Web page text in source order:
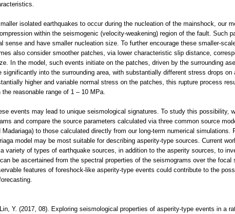
isolated earthquakes to occur during the nucleation of the mainshock, our
within the seismogenic (velocity-weakening) region of the fault. Such
sense and have smaller nucleation size. To further encourage these smaller-
also consider smoother patches, via lower characteristic slip distance,
In the model, such events initiate on the patches, driven by the surrounding
significantly into the surrounding area, with substantially different stress drops on
higher and variable normal stress on the patches, this rupture process
reasonable range of 1 – 10 MPa.
events may lead to unique seismological signatures. To study this possibility,
and compare the source parameters calculated via three common source
Madariaga) to those calculated directly from our long-term numerical simulations.
model may be most suitable for describing asperity-type sources. Current
variety of types of earthquake sources, in addition to the asperity sources, to
be ascertained from the spectral properties of the seismograms over the focal
features of foreshock-like asperity-type events could contribute to the
Y. (2017, 08). Exploring seismological properties of asperity-type events in a